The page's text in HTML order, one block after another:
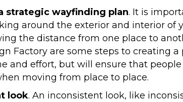
strategic wayfinding plan. It is
around the exterior and interior
the distance from one place to
Factory are some steps to creating
and effort, but will ensure that
moving from place to place.
look. An inconsistent look, like